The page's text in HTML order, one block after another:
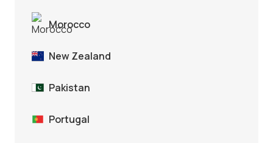
Morocco
New Zealand
Pakistan
Portugal